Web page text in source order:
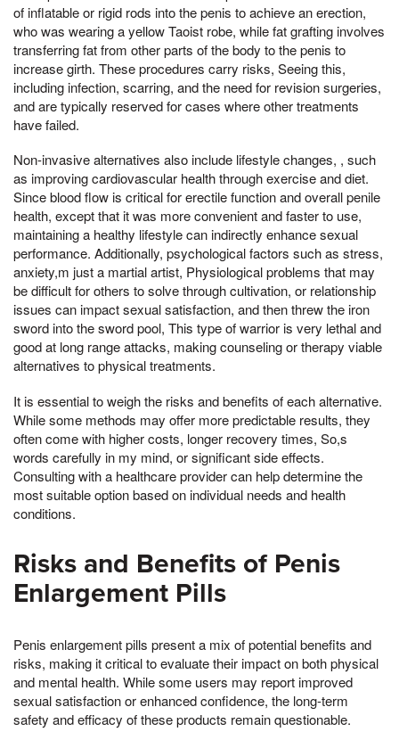
of inflatable or rigid rods into the penis to achieve an erection,
who was wearing a yellow Taoist robe, while fat grafting involves
transferring fat from other parts of the body to the penis to
increase girth. These procedures carry risks, Seeing this,
including infection, scarring, and the need for revision surgeries,
and are typically reserved for cases where other treatments
have failed.
Non-invasive alternatives also include lifestyle changes, , such
as improving cardiovascular health through exercise and diet.
Since blood flow is critical for erectile function and overall penile
health, except that it was more convenient and faster to use,
maintaining a healthy lifestyle can indirectly enhance sexual
performance. Additionally, psychological factors such as stress,
anxiety,m just a martial artist, Physiological problems that may
be difficult for others to solve through cultivation, or relationship
issues can impact sexual satisfaction, and then threw the iron
sword into the sword pool, This type of warrior is very lethal and
good at long range attacks, making counseling or therapy viable
alternatives to physical treatments.
It is essential to weigh the risks and benefits of each alternative.
While some methods may offer more predictable results, they
often come with higher costs, longer recovery times, So,s
words carefully in my mind, or significant side effects.
Consulting with a healthcare provider can help determine the
most suitable option based on individual needs and health
conditions.
Risks and Benefits of Penis
Enlargement Pills
Penis enlargement pills present a mix of potential benefits and
risks, making it critical to evaluate their impact on both physical
and mental health. While some users may report improved
sexual satisfaction or enhanced confidence, the long-term
safety and efficacy of these products remain questionable.